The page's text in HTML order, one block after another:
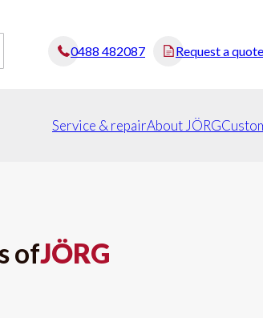
0488 482087 Request a quote
Service & repairAbout JÖRG
ofJÖRG